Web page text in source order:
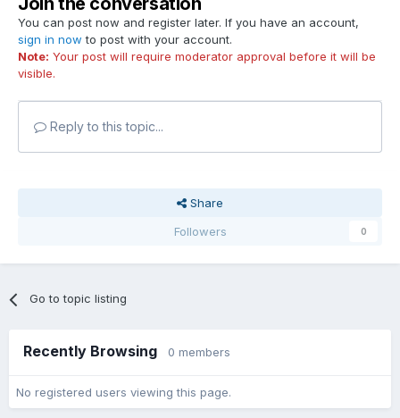
You can post now and register later. If you have an account,
sign in now to post with your account.
Note: Your post will require moderator approval before it will be
visible.
Reply to this topic...
Share
Followers
0
Go to topic listing
Recently Browsing 0 members
No registered users viewing this page.